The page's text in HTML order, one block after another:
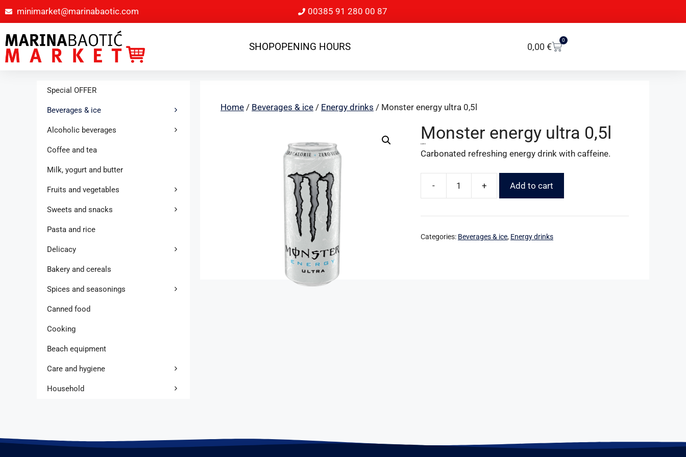
minimarket@marinabaotic.com 00385 91 280 00 87
SHOPOPENING HOURS 0,00€
0
Home / Beverages & ice / Energy drinks / Monster energy ultra 0,5l
Monster energy ultra 0,5l
2,00 €
Carbonated refreshing energy drink with caffeine.
- + Add to cart
Categories: Beverages & ice, Energy drinks
Special OFFER
Beverages & ice
Alcoholic beverages
Coffee and tea
Milk, yogurt and butter
Fruits and vegetables
Sweets and snacks
Pasta and rice
Delicacy
Bakery and cereals
Spices and seasonings
Canned food
Cooking
Beach equipment
Care and hygiene
Household